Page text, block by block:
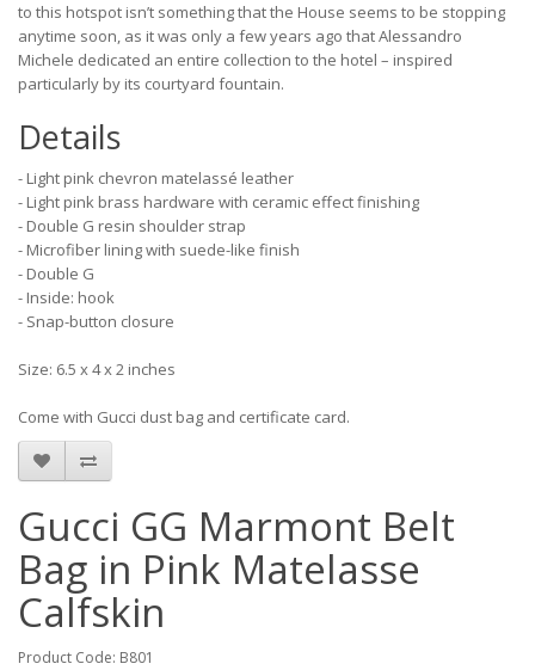
to this hotspot isn’t something that the House seems to be stopping
anytime soon, as it was only a few years ago that Alessandro
Michele dedicated an entire collection to the hotel – inspired
particularly by its courtyard fountain.
Details
- Light pink chevron matelassé leather
- Light pink brass hardware with ceramic effect finishing
- Double G resin shoulder strap
- Microfiber lining with suede-like finish
- Double G
- Inside: hook
- Snap-button closure
Size: 6.5 x 4 x 2 inches
Come with Gucci dust bag and certificate card.
Gucci GG Marmont Belt
Bag in Pink Matelasse
Calfskin
Product Code: B801